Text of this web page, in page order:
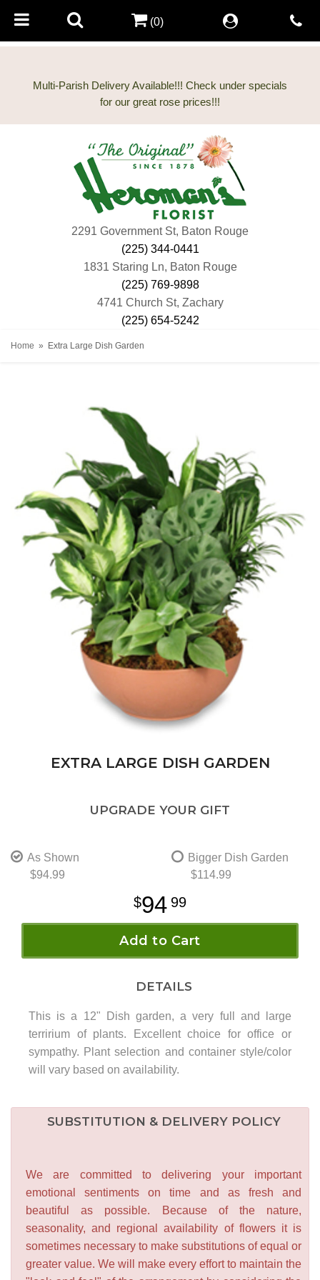
Multi-Parish Delivery Available!!! Check under specials
2291 Government St, Baton Rouge
(225) 344-0441
1831 Staring Ln, Baton Rouge
(225) 769-9898
4741 Church St, Zachary
(225) 654-5242
(0)
Home Extra Large Dish Garden
EXTRA LARGE DISH GARDEN
UPGRADE YOUR GIFT
As Shown
$94.99
Bigger Dish Garden
$114.99
94 99
Add to Cart
DETAILS
This is a 12" Dish garden, a very full and large
terririum of plants. Excellent choice for office or
sympathy. Plant selection and container style/color
will vary based on availability.
SUBSTITUTION & DELIVERY POLICY
We are committed to delivering your important
emotional sentiments on time and as fresh and
beautiful as possible. Because of the nature,
seasonality, and regional availability of flowers it is
sometimes necessary to make substitutions of equal or
greater value. We will make every effort to maintain the